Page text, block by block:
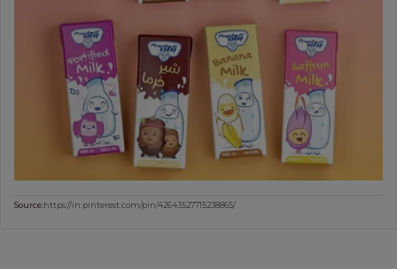
Source:https://in.pinterest.com/pin/42643527715238865/